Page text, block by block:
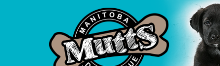
Facebook Instagram